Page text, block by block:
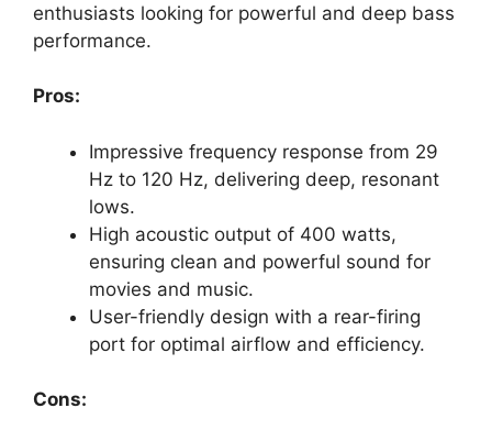
enthusiasts looking for powerful and deep bass
performance.
Pros:
Impressive frequency response from 29
Hz to 120 Hz, delivering deep, resonant
lows.
High acoustic output of 400 watts,
ensuring clean and powerful sound for
movies and music.
User-friendly design with a rear-firing
port for optimal airflow and efficiency.
Cons: